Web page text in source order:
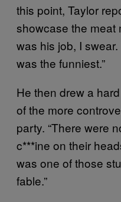
this point, Taylor
showcase the meat
was his job, I
was the funniest.”
He then drew a
of the more
party. “There were
c***ine on their
was one of those
fable.”